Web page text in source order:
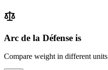
Arc de la Défense is
Compare weight in different units